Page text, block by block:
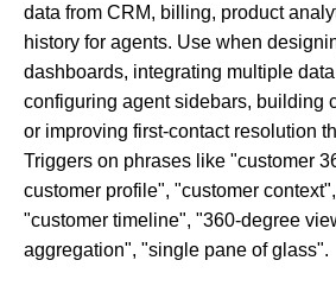
data from CRM, billing, product
history for agents. Use when
dashboards, integrating multiple
configuring agent sidebars, building
or improving first-contact resolution
Triggers on phrases like "customer
customer profile", "customer
"customer timeline", "360-degree
aggregation", "single pane of glass".